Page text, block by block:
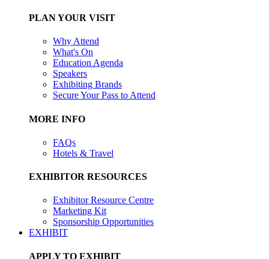
PLAN YOUR VISIT
Why Attend
What's On
Education Agenda
Speakers
Exhibiting Brands
Secure Your Pass to Attend
MORE INFO
FAQs
Hotels & Travel
EXHIBITOR RESOURCES
Exhibitor Resource Centre
Marketing Kit
Sponsorship Opportunities
EXHIBIT
APPLY TO EXHIBIT